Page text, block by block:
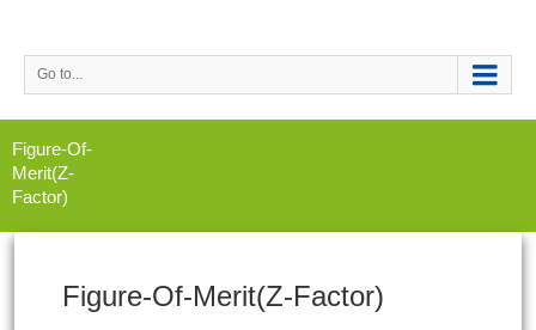
Go to...
Figure-Of-
Merit(Z-
Factor)
Figure-Of-Merit(Z-Factor)